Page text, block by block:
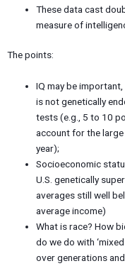
These data cast
measure of
The points:
IQ may be
is not genetically
tests (e.g., 5 to 10
account for the
year);
Socioeconomic
U.S. genetically
averages still well
average income)
What is race? How
do we do with
over generations